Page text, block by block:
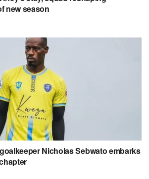
new season
Nicholas Sebwato embarks